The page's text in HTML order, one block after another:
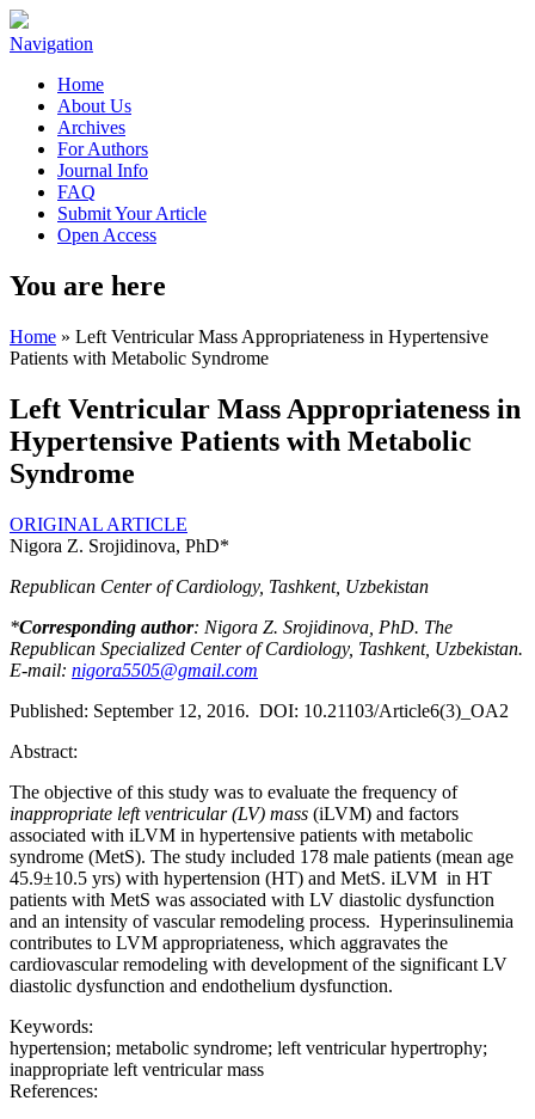
Navigation
Home
About Us
Archives
For Authors
Journal Info
FAQ
Submit Your Article
Open Access
You are here
Home » Left Ventricular Mass Appropriateness in Hypertensive
Patients with Metabolic Syndrome
Left Ventricular Mass Appropriateness in
Hypertensive Patients with Metabolic
Syndrome
ORIGINAL ARTICLE
Nigora Z. Srojidinova, PhD*
Republican Center of Cardiology, Tashkent, Uzbekistan
*Corresponding author: Nigora Z. Srojidinova, PhD. The
Republican Specialized Center of Cardiology, Tashkent, Uzbekistan.
E-mail: nigora5505@gmail.com
Published: September 12, 2016. DOI: 10.21103/Article6(3)_OA2
Abstract:
The objective of this study was to evaluate the frequency of
inappropriate left ventricular (LV) mass (iLVM) and factors
associated with iLVM in hypertensive patients with metabolic
syndrome (MetS). The study included 178 male patients (mean age
45.9±10.5 yrs) with hypertension (HT) and MetS. iLVM in HT
patients with MetS was associated with LV diastolic dysfunction
and an intensity of vascular remodeling process. Hyperinsulinemia
contributes to LVM appropriateness, which aggravates the
cardiovascular remodeling with development of the significant LV
diastolic dysfunction and endothelium dysfunction.
Keywords:
hypertension; metabolic syndrome; left ventricular hypertrophy;
inappropriate left ventricular mass
References: